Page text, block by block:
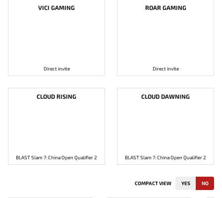
VICI GAMING
Direct invite
ROAR GAMING
Direct invite
CLOUD RISING
BLAST Slam 7: China Open Qualifier 2
CLOUD DAWNING
BLAST Slam 7: China Open Qualifier 2
COMPACT VIEW YES NO